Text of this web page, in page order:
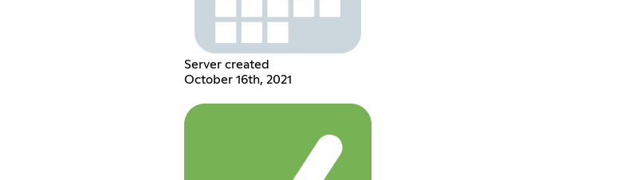
Server created
October 16th, 2021